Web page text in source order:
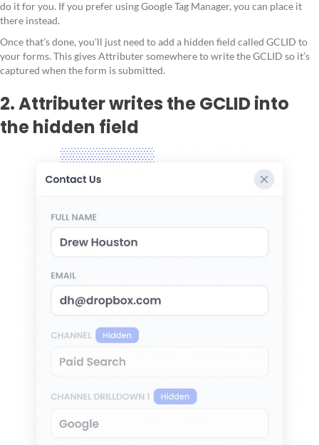
do it for you. If you prefer using Google Tag Manager, you can place it
there instead.
Once that’s done, you’ll just need to add a hidden field called GCLID to
your forms. This gives Attributer somewhere to write the GCLID so it’s
captured when the form is submitted.
2. Attributer writes the GCLID into
the hidden field